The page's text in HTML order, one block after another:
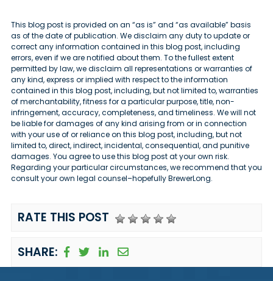
This blog post is provided on an “as is” and “as available” basis
as of the date of publication. We disclaim any duty to update or
correct any information contained in this blog post, including
errors, even if we are notified about them. To the fullest extent
permitted by law, we disclaim all representations or warranties of
any kind, express or implied with respect to the information
contained in this blog post, including, but not limited to, warranties
of merchantability, fitness for a particular purpose, title, non-
infringement, accuracy, completeness, and timeliness. We will not
be liable for damages of any kind arising from or in connection
with your use of or reliance on this blog post, including, but not
limited to, direct, indirect, incidental, consequential, and punitive
damages. You agree to use this blog post at your own risk.
Regarding your particular circumstances, we recommend that you
consult your own legal counsel–hopefully BrewerLong.
RATE THIS POST
SHARE: